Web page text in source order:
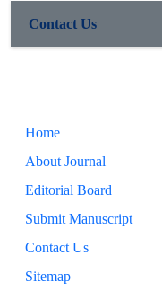
Contact Us
Home
About Journal
Editorial Board
Submit Manuscript
Contact Us
Sitemap